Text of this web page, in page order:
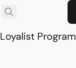
Loyalist Program